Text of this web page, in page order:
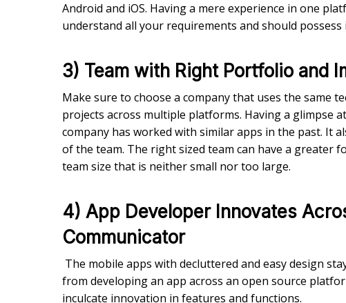
Android and iOS. Having a mere experience in one
understand all your requirements and should
3) Team with Right Portfolio and
Make sure to choose a company that uses the same
projects across multiple platforms. Having a glimpse
company has worked with similar apps in the past. It
of the team. The right sized team can have a greater
team size that is neither small nor too large.
4) App Developer Innovates
Communicator
The mobile apps with decluttered and easy design
from developing an app across an open source
inculcate innovation in features and functions.